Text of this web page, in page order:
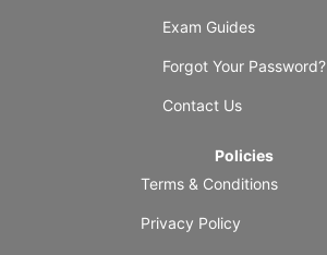
Exam Guides
Forgot Your Password?
Contact Us
Policies
Terms & Conditions
Privacy Policy